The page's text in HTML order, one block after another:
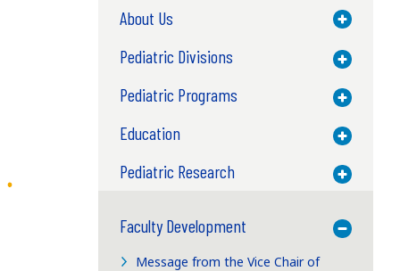
About Us Toggle
Pediatric Divisions Toggle
Pediatric Programs Toggle
Education Toggle
Pediatric Research Toggle
Faculty Development
Toggle
Message from the Vice Chair of